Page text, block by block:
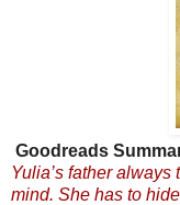
Goodreads
Yulia’s father
mind. She has to